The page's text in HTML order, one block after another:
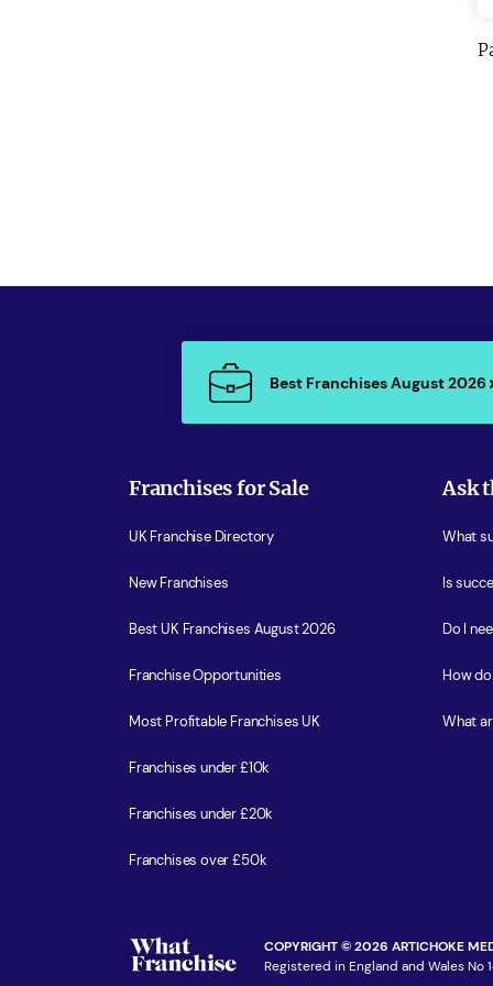
Best Franchises August 2026
Franchises for Sale
UK Franchise Directory
New Franchises
Best UK Franchises August 2026
Franchise Opportunities
Most Profitable Franchises UK
Franchises under £10k
Franchises under £20k
Franchises over £50k
Ask
What
Is
Do I
How
What
COPYRIGHT © 2026 ARTICHOKE
Registered in England and Wales No